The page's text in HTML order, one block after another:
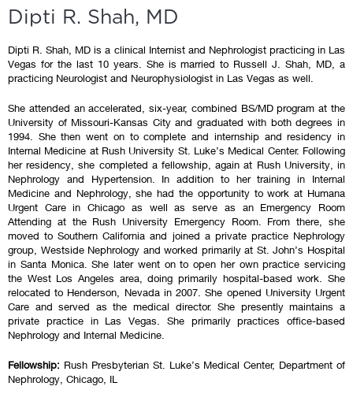
Dipti R. Shah, MD
Dipti R. Shah, MD is a clinical Internist and Nephrologist practicing in Las
Vegas for the last 10 years. She is married to Russell J. Shah, MD, a
practicing Neurologist and Neurophysiologist in Las Vegas as well.
She attended an accelerated, six-year, combined BS/MD program at the
University of Missouri-Kansas City and graduated with both degrees in
1994. She then went on to complete and internship and residency in
Internal Medicine at Rush University St. Luke’s Medical Center. Following
her residency, she completed a fellowship, again at Rush University, in
Nephrology and Hypertension. In addition to her training in Internal
Medicine and Nephrology, she had the opportunity to work at Humana
Urgent Care in Chicago as well as serve as an Emergency Room
Attending at the Rush University Emergency Room. From there, she
moved to Southern California and joined a private practice Nephrology
group, Westside Nephrology and worked primarily at St. John’s Hospital
in Santa Monica. She later went on to open her own practice servicing
the West Los Angeles area, doing primarily hospital-based work. She
relocated to Henderson, Nevada in 2007. She opened University Urgent
Care and served as the medical director. She presently maintains a
private practice in Las Vegas. She primarily practices office-based
Nephrology and Internal Medicine.
Fellowship: Rush Presbyterian St. Luke’s Medical Center, Department of
Nephrology, Chicago, IL